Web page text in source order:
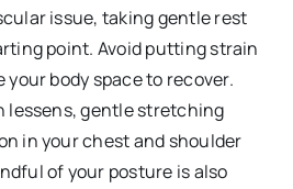
issue, taking gentle rest
point. Avoid putting strain
your body space to recover.
lessens, gentle stretching
in your chest and shoulder
of your posture is also